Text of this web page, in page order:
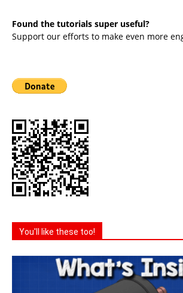
Found the tutorials super useful?
Support our efforts to make even more
You'll like these too!